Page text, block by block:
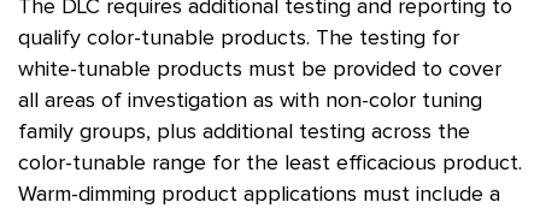
The DLC requires additional testing and reporting to
qualify color-tunable products. The testing for
white-tunable products must be provided to cover
all areas of investigation as with non-color tuning
family groups, plus additional testing across the
color-tunable range for the least efficacious product.
Warm-dimming product applications must include a